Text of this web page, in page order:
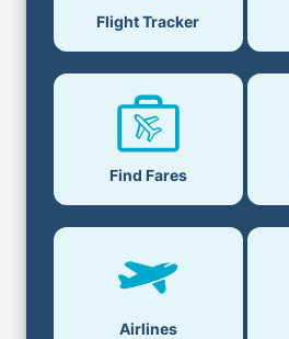
Flight Tracker
Find Fares
Airlines